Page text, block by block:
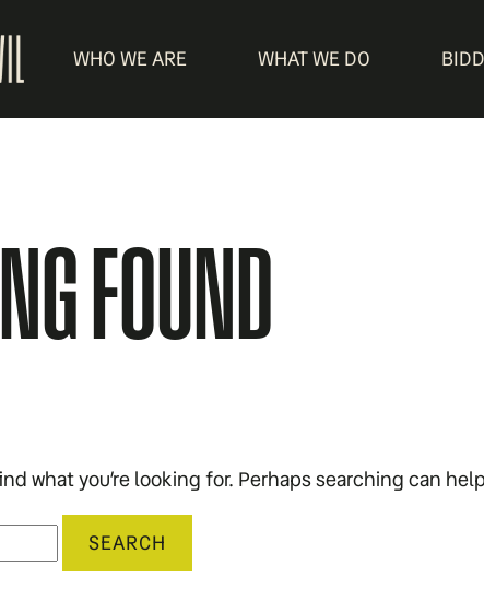
WHO WE ARE WHAT WE DO
FOUND
what you’re looking for. Perhaps searching can